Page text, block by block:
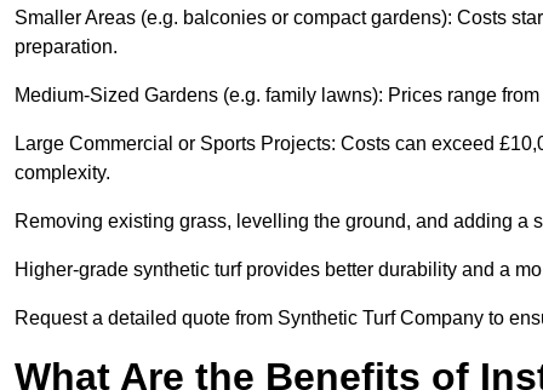
Smaller Areas (e.g. balconies or compact gardens): Costs
preparation.
Medium-Sized Gardens (e.g. family lawns): Prices range
Large Commercial or Sports Projects: Costs can exceed
complexity.
Removing existing grass, levelling the ground, and adding
Higher-grade synthetic turf provides better durability and a
Request a detailed quote from Synthetic Turf Company to
What Are the Benefits of